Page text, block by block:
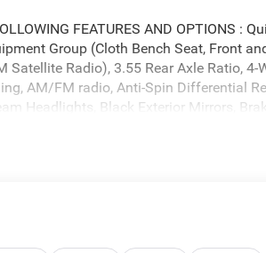
FEATURES AND OPTIONS :
Group (Cloth Bench Seat, Front
Satellite Radio), 3.55 Rear Axle Ratio, 4-
AM/FM radio, Anti-Spin Differential
Headlights, Black Exterior Mirrors,
Front anti-roll bar, Front Center
Mats, MyFlexCare Service Plan,
Overhead console, Panic alarm,